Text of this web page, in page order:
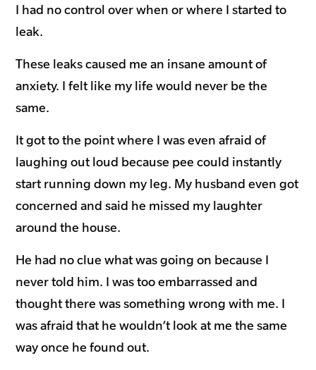
I had no control over when or where I started to
leak.
These leaks caused me an insane amount of
anxiety. I felt like my life would never be the
same.
It got to the point where I was even afraid of
laughing out loud because pee could instantly
start running down my leg. My husband even got
concerned and said he missed my laughter
around the house.
He had no clue what was going on because I
never told him. I was too embarrassed and
thought there was something wrong with me. I
was afraid that he wouldn’t look at me the same
way once he found out.